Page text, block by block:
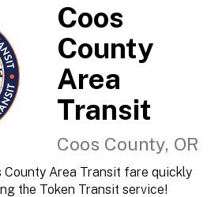
Coos
County
Area
Transit
Coos County, OR
County Area Transit fare quickly
the Token Transit service!